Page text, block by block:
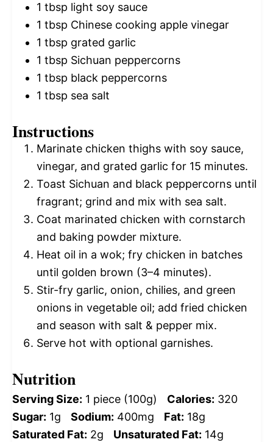
1 tbsp light soy sauce
1 tbsp Chinese cooking apple vinegar
1 tbsp grated garlic
1 tbsp Sichuan peppercorns
1 tbsp black peppercorns
1 tbsp sea salt
Instructions
Marinate chicken thighs with soy sauce,
vinegar, and grated garlic for 15 minutes.
Toast Sichuan and black peppercorns until
fragrant; grind and mix with sea salt.
Coat marinated chicken with cornstarch
and baking powder mixture.
Heat oil in a wok; fry chicken in batches
until golden brown (3–4 minutes).
Stir-fry garlic, onion, chilies, and green
onions in vegetable oil; add fried chicken
and season with salt & pepper mix.
Serve hot with optional garnishes.
Nutrition
Serving Size: 1 piece (100g) Calories: 320
Sugar: 1g Sodium: 400mg Fat: 18g
Saturated Fat: 2g Unsaturated Fat: 14g